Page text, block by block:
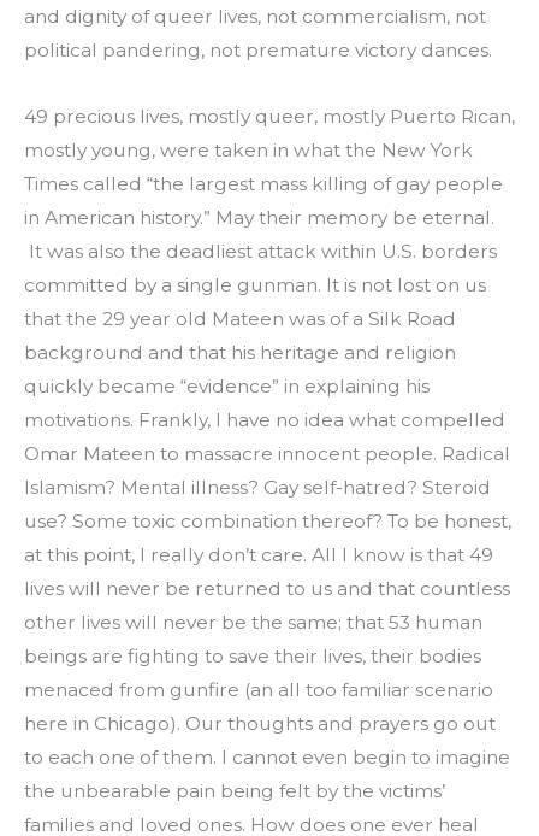
and dignity of queer lives, not commercialism, not
political pandering, not premature victory dances.
49 precious lives, mostly queer, mostly Puerto Rican,
mostly young, were taken in what the New York
Times called “the largest mass killing of gay people
in American history.” May their memory be eternal.
It was also the deadliest attack within U.S. borders
committed by a single gunman. It is not lost on us
that the 29 year old Mateen was of a Silk Road
background and that his heritage and religion
quickly became “evidence” in explaining his
motivations. Frankly, I have no idea what compelled
Omar Mateen to massacre innocent people. Radical
Islamism? Mental illness? Gay self-hatred? Steroid
use? Some toxic combination thereof? To be honest,
at this point, I really don’t care. All I know is that 49
lives will never be returned to us and that countless
other lives will never be the same; that 53 human
beings are fighting to save their lives, their bodies
menaced from gunfire (an all too familiar scenario
here in Chicago). Our thoughts and prayers go out
to each one of them. I cannot even begin to imagine
the unbearable pain being felt by the victims’
families and loved ones. How does one ever heal